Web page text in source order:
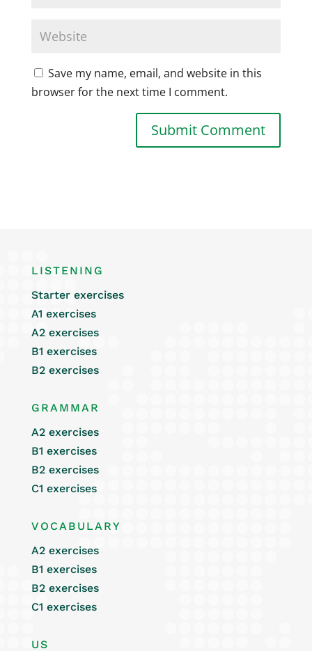
Save my name, email, and website in this
browser for the next time I comment.
LISTENING
Starter exercises
A1 exercises
A2 exercises
B1 exercises
B2 exercises
GRAMMAR
A2 exercises
B1 exercises
B2 exercises
C1 exercises
VOCABULARY
A2 exercises
B1 exercises
B2 exercises
C1 exercises
US